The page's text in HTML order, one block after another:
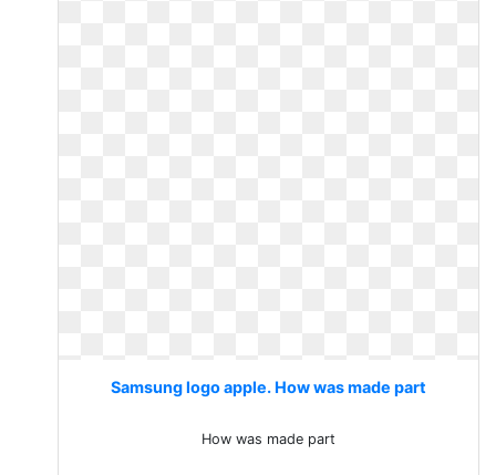
Samsung logo apple. How was made part
How was made part